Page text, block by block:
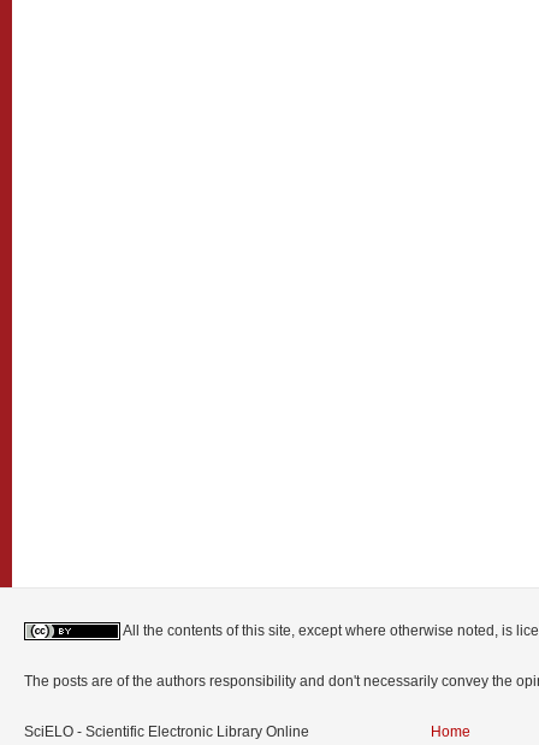
All the contents of this site, except where otherwise noted, is
The posts are of the authors responsibility and don't necessarily convey the
SciELO - Scientific Electronic Library Online
Home